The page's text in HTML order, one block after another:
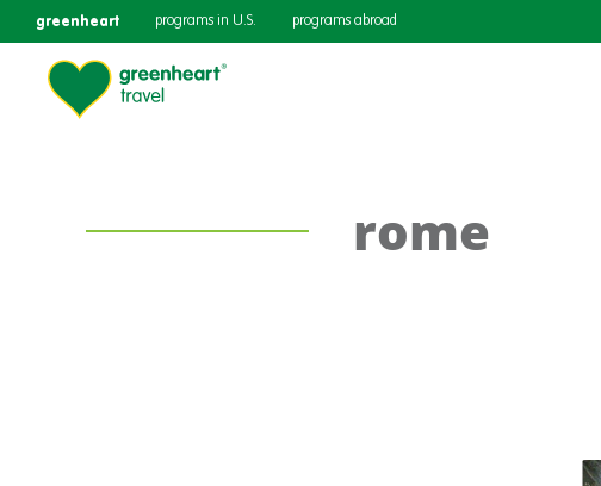
greenheart programs in U.S. programs abroad
rome